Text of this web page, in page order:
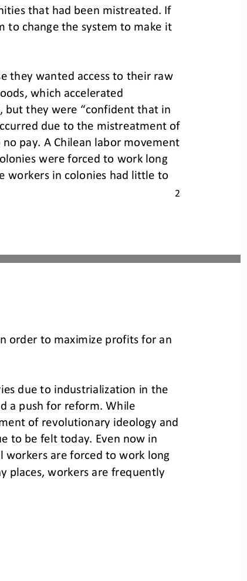
2
that had been mistreated. If
change the system to make it
they wanted access to their raw
which accelerated
but they were “confident that in
due to the mistreatment of
pay. A Chilean labor movement
were forced to work long
workers in colonies had little to
order to maximize profits for an
due to industrialization in the
a push for reform. While
of revolutionary ideology and
to be felt today. Even now in
workers are forced to work long
places, workers are frequently